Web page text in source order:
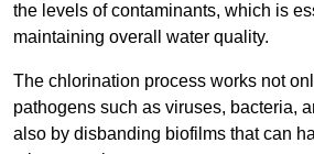
the levels of contaminants, which is
maintaining overall water quality.
The chlorination process works not
pathogens such as viruses, bacteria,
also by disbanding biofilms that can